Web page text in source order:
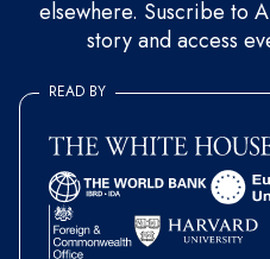
elsewhere. Suscribe to
story and access
READ BY